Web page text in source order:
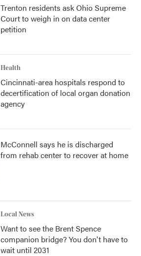
Trenton residents ask Ohio Supreme
Court to weigh in on data center
petition
Health
Cincinnati-area hospitals respond to
decertification of local organ donation
agency
McConnell says he is discharged
from rehab center to recover at home
Local News
Want to see the Brent Spence
companion bridge? You don't have to
wait until 2031